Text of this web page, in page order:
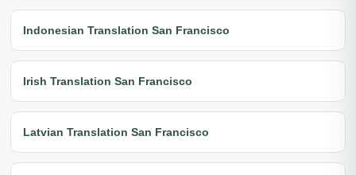
Indonesian Translation San Francisco
Irish Translation San Francisco
Latvian Translation San Francisco